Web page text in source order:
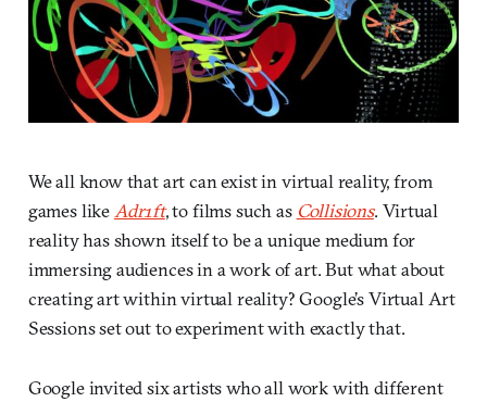
We all know that art can exist in virtual reality, from
games like Adr1ft, to films such as Collisions. Virtual
reality has shown itself to be a unique medium for
immersing audiences in a work of art. But what about
creating art within virtual reality? Google’s Virtual Art
Sessions set out to experiment with exactly that.
Google invited six artists who all work with different